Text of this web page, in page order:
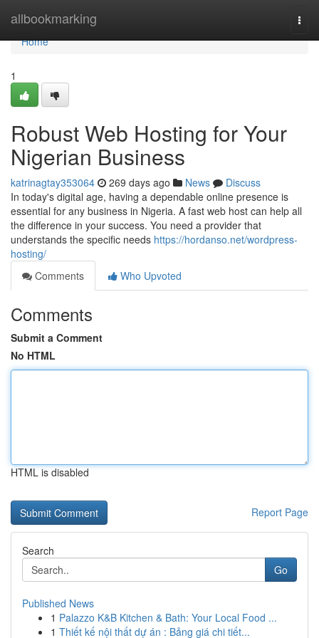
allbookmarking
Home
Home
1
Robust Web Hosting for Your
Nigerian Business
katrinagtay353064 269 days ago News
Discuss
In today's digital age, having a dependable online presence is
essential for any business in Nigeria. A fast web host can help all
the difference in your success. You need a provider that
understands the specific needs https://hordanso.net/wordpress-
hosting/
Comments
Who Upvoted
Comments
Submit a Comment
No HTML
HTML is disabled
Report Page
Search
Go
Published News
1 Palazzo K&B Kitchen & Bath: Your Local Food ...
1 Thiết kế nội thất dự án : Bảng giá chi tiết...